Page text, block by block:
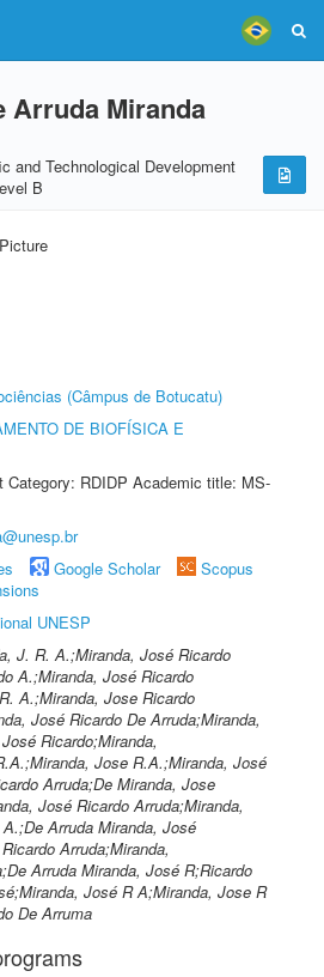
Arruda Miranda
and Technological Development
B
(Câmpus de Botucatu)
DE BIOFÍSICA E
Category: RDIDP Academic title: MS-
Google Scholar
Scopus
UNESP
J. R. A.;Miranda, José Ricardo
A.;Miranda, José Ricardo
A.;Miranda, Jose Ricardo
José Ricardo De Arruda;Miranda,
Ricardo;Miranda,
Jose R.A.;Miranda, José
Arruda;De Miranda, Jose
José Ricardo Arruda;Miranda,
Arruda Miranda, José
Arruda;Miranda,
Arruda Miranda, José R;Ricardo
José R A;Miranda, Jose R
De Arruma